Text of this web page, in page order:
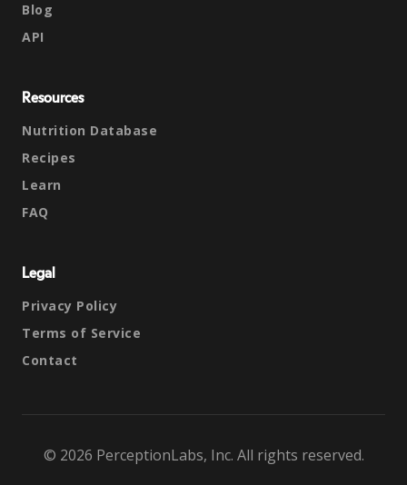
Blog
API
Resources
Nutrition Database
Recipes
Learn
FAQ
Legal
Privacy Policy
Terms of Service
Contact
© 2026 PerceptionLabs, Inc. All rights reserved.